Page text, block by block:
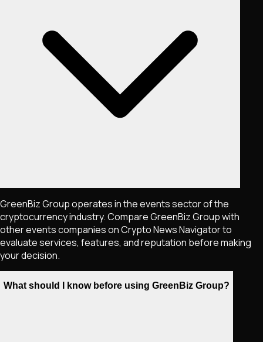
GreenBiz Group operates in the events sector of the
cryptocurrency industry. Compare GreenBiz Group with
other events companies on Crypto News Navigator to
evaluate services, features, and reputation before making
your decision.
What should I know before using GreenBiz Group?